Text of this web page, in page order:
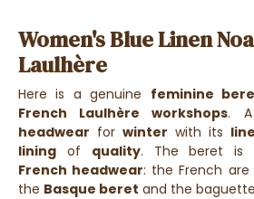
Women's Blue Linen
Laulhère
Here is a genuine feminine
French Laulhère workshops.
headwear for winter with its
lining of quality. The beret is
French headwear: the French
the Basque beret and the